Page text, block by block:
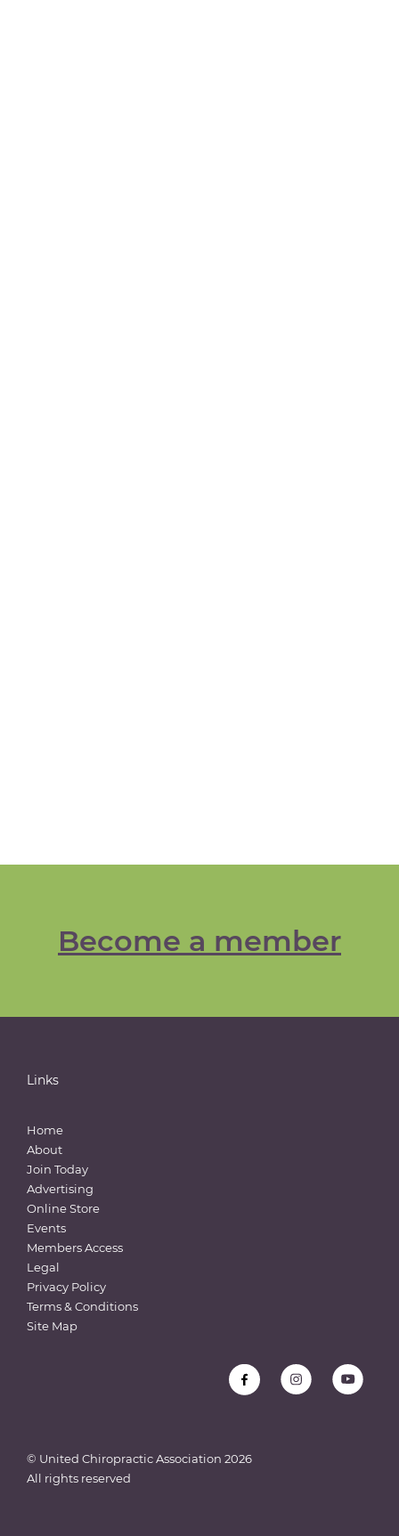
Become a member
Links
Home
About
Join Today
Advertising
Online Store
Events
Members Access
Legal
Privacy Policy
Terms & Conditions
Site Map
© United Chiropractic Association 2026
All rights reserved